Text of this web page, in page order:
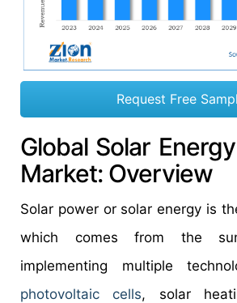
Request Free
Global Solar
Market: Overview
Solar power or solar energy is
which comes from the
implementing multiple
photovoltaic cells, solar